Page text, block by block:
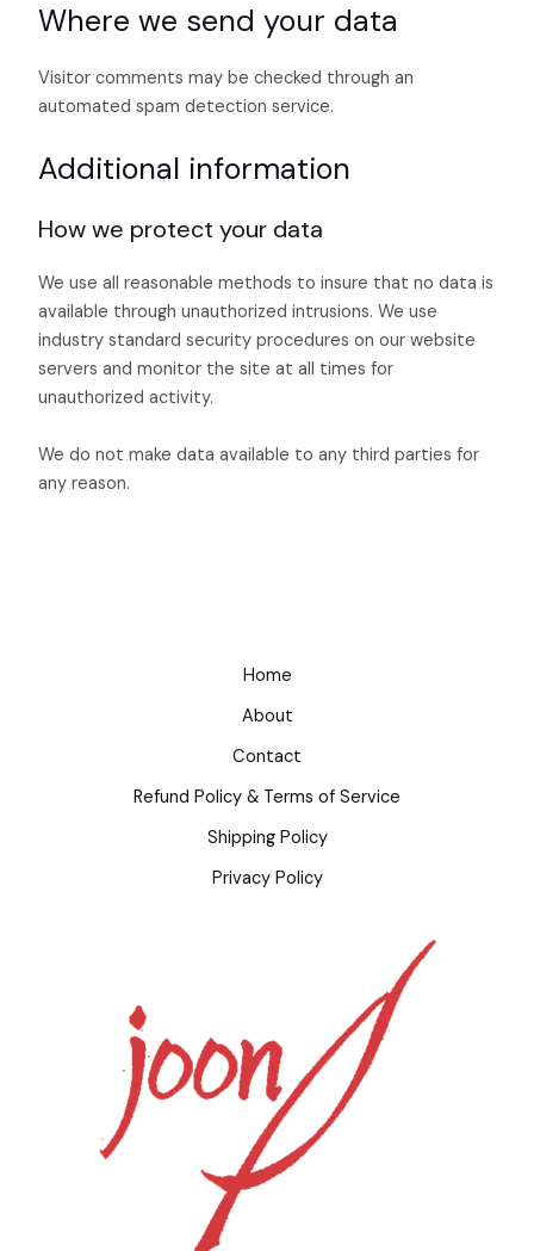
Where we send your data
Visitor comments may be checked through an
automated spam detection service.
Additional information
How we protect your data
We use all reasonable methods to insure that no data is
available through unauthorized intrusions. We use
industry standard security procedures on our website
servers and monitor the site at all times for
unauthorized activity.
We do not make data available to any third parties for
any reason.
Home
About
Contact
Refund Policy & Terms of Service
Shipping Policy
Privacy Policy